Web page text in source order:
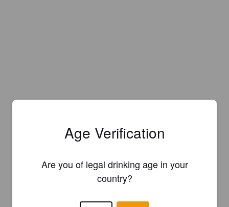
Age Verification
Are you of legal drinking age in your
country?